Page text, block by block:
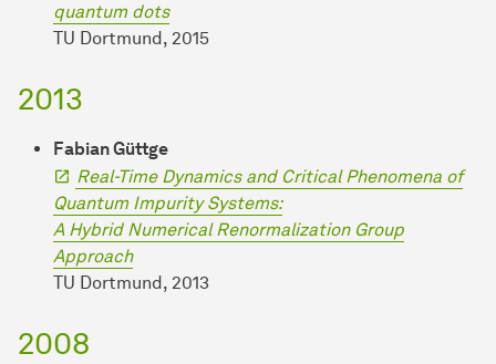
quantum dots
TU Dortmund, 2015
2013
Fabian Güttge
Real-Time Dynamics and Critical Phenomena of
Quantum Impurity Systems:
A Hybrid Numerical Renormalization Group
Approach
TU Dortmund, 2013
2008